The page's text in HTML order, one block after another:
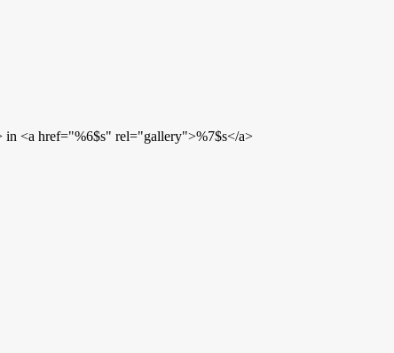
in <a href="%6$s" rel="gallery">%7$s</a>